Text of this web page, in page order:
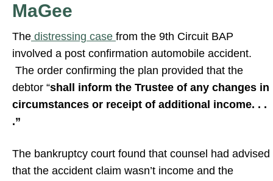
MaGee
The distressing case from the 9th Circuit BAP
involved a post confirmation automobile accident.
The order confirming the plan provided that the
debtor “shall inform the Trustee of any changes in
circumstances or receipt of additional income. . .
.”
The bankruptcy court found that counsel had advised
that the accident claim wasn’t income and the